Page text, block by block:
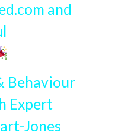
and
Behaviour
Expert
Jones